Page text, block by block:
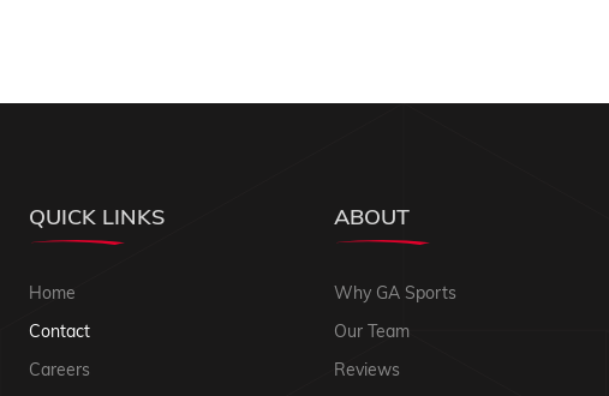
QUICK LINKS
Home
Contact
Careers
ABOUT
Why GA Sports
Our Team
Reviews